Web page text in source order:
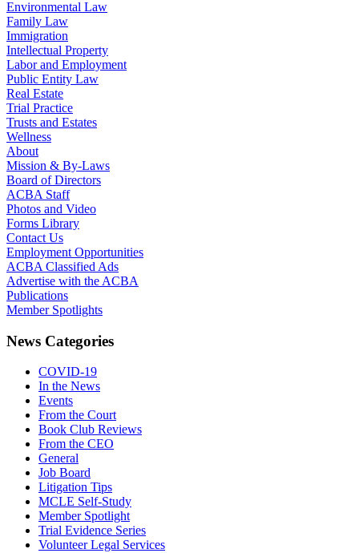
Environmental Law
Family Law
Immigration
Intellectual Property
Labor and Employment
Public Entity Law
Real Estate
Trial Practice
Trusts and Estates
Wellness
About
Mission & By-Laws
Board of Directors
ACBA Staff
Photos and Video
Forms Library
Contact Us
Employment Opportunities
ACBA Classified Ads
Advertise with the ACBA
Publications
Member Spotlights
News Categories
COVID-19
In the News
Events
From the Court
Book Club Reviews
From the CEO
General
Job Board
Litigation Tips
MCLE Self-Study
Member Spotlight
Trial Evidence Series
Volunteer Legal Services